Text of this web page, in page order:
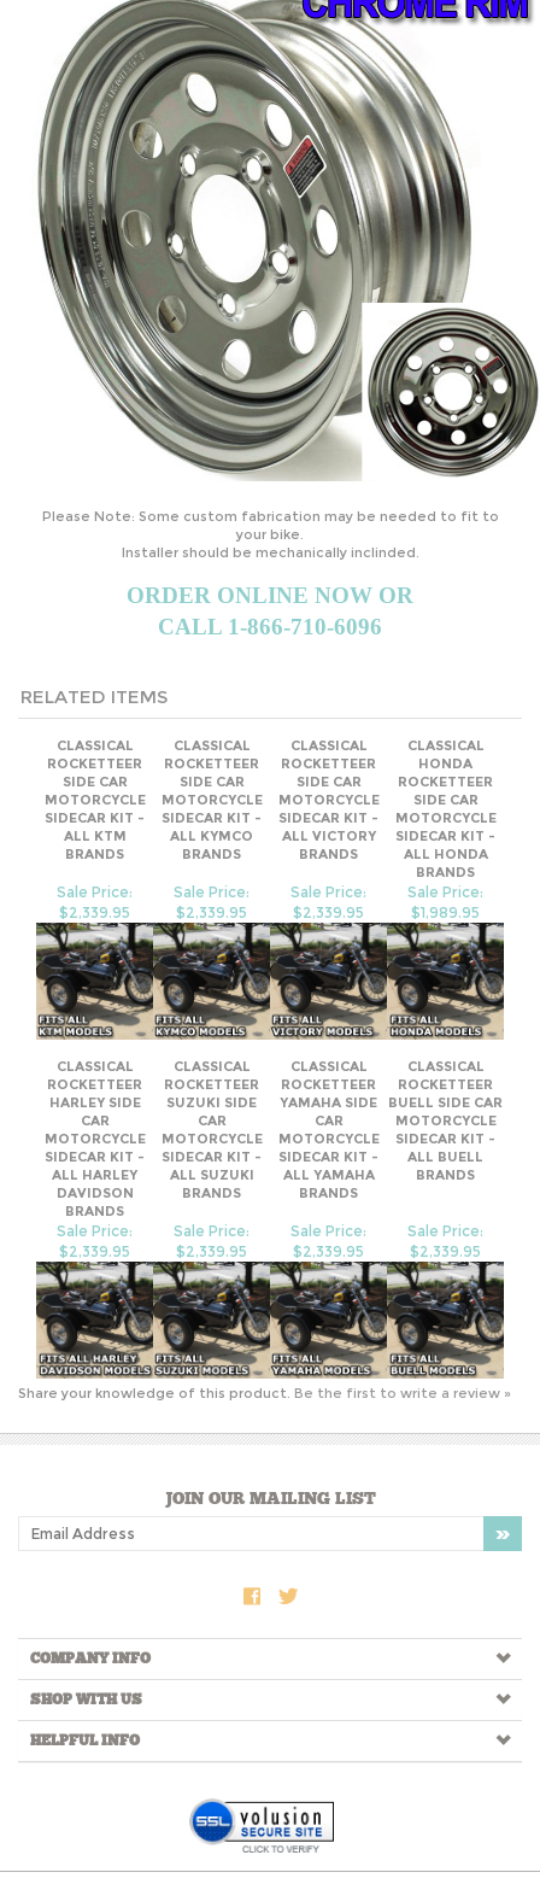
Please Note: Some custom fabrication may be needed to fit to
your bike.
Installer should be mechanically inclinded.
ORDER ONLINE NOW OR
CALL 1-866-710-6096
RELATED ITEMS
SIDE CAR
ALL KTM
BRANDS
ALL KYMCO
BRANDS
ALL VICTORY
BRANDS
SIDECAR KIT -
ALL HONDA
BRANDS
Sale Price:
$2,339.95
Sale Price:
$2,339.95
Sale Price:
$2,339.95
Sale Price:
$1,989.95
CLASSICAL
ROCKETTEER
HARLEY SIDE
CAR
SIDECAR KIT -
ALL HARLEY
DAVIDSON
BRANDS
CLASSICAL
ROCKETTEER
SUZUKI SIDE
CAR
SIDECAR KIT -
ALL SUZUKI
BRANDS
CLASSICAL
ROCKETTEER
YAMAHA SIDE
CAR
SIDECAR KIT -
ALL YAMAHA
BRANDS
CLASSICAL
ROCKETTEER
BUELL SIDE CAR
MOTORCYCLE
ALL BUELL
BRANDS
Sale Price:
$2,339.95
Sale Price:
$2,339.95
Sale Price:
$2,339.95
Sale Price:
$2,339.95
Share your knowledge of this product.Be the first to write a review »
HELPFUL INFO
2026RtSidecars.com. All Rights Reserved.